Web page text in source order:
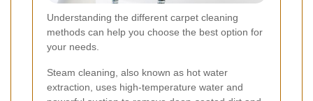
Understanding the different carpet cleaning
methods can help you choose the best option for
your needs.
Steam cleaning, also known as hot water
extraction, uses high-temperature water and